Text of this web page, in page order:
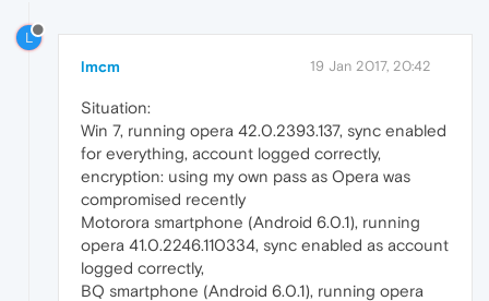
L
lmcm 19 Jan 2017, 20:42
Situation:
Win 7, running opera 42.0.2393.137, sync enabled
for everything, account logged correctly,
encryption: using my own pass as Opera was
compromised recently
Motorora smartphone (Android 6.0.1), running
opera 41.0.2246.110334, sync enabled as account
logged correctly,
BQ smartphone (Android 6.0.1), running opera